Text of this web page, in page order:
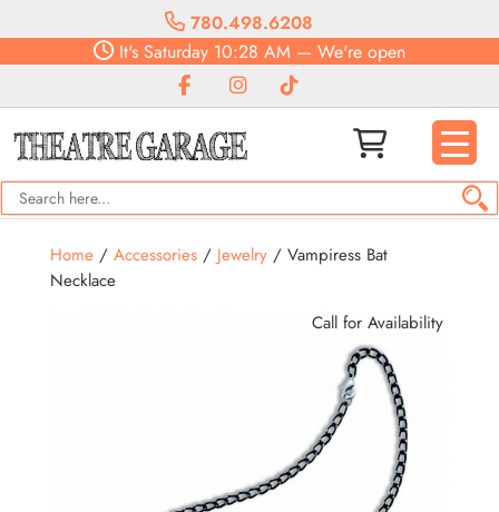
780.498.6208
It's Saturday 10:28 AM — We're open
Home/ Accessories/ Jewelry/ Vampiress Bat
Necklace
Call for Availability